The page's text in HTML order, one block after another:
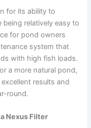
for its ability to
relatively easy to
for pond owners
system that
with high fish loads.
a more natural pond,
results and
round.
Nexus Filter